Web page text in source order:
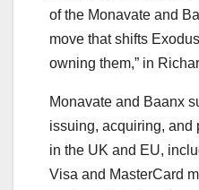
of the Monavate and
move that shifts
owning them,” in
Monavate and Baanx
issuing, acquiring, and
in the UK and EU,
Visa and MasterCard